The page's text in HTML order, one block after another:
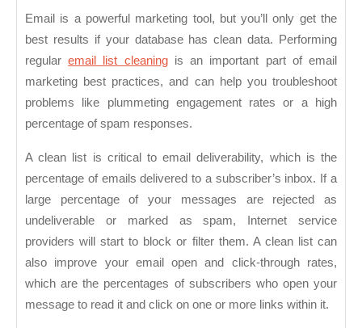
of
Email
List
Cleaning
Email is a powerful marketing tool, but you’ll only get the
best results if your database has clean data. Performing
regularemail list cleaningis an important part of email
marketing best practices, and can help you troubleshoot
problems like plummeting engagement rates or a high
percentage of spam responses.
A clean list is critical to email deliverability, which is the
percentage of emails delivered to a subscriber’s inbox. If a
large percentage of your messages are rejected as
undeliverable or marked as spam, Internet service
providers will start to block or filter them. A clean list can
also improve your email open and click-through rates,
which are the percentages of subscribers who open your
message to read it and click on one or more links within it.